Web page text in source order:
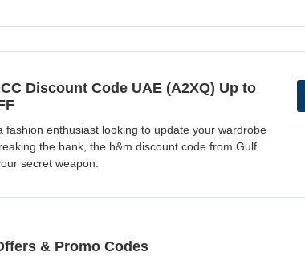
Discount Code UAE (A2XQ) Up to
fashion enthusiast looking to update your wardrobe
the bank, the h&m discount code from Gulf
secret weapon.
& Promo Codes